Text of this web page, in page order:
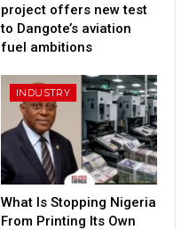
project offers new test
to Dangote’s aviation
fuel ambitions
INDUSTRY
What Is Stopping Nigeria
From Printing Its Own